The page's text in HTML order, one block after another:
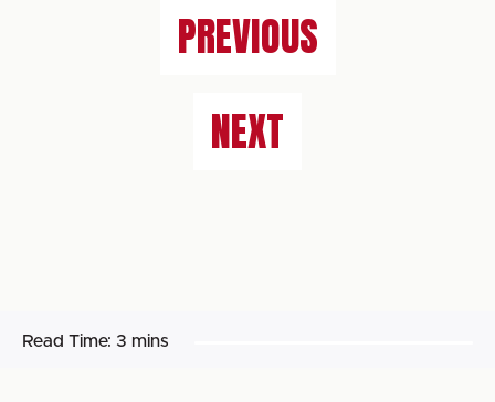
PREVIOUS
NEXT
Read Time: 3 mins